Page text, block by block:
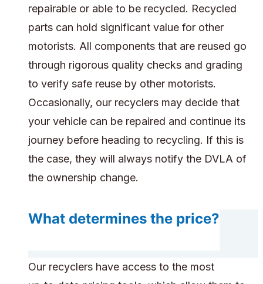
repairable or able to be recycled. Recycled
parts can hold significant value for other
motorists. All components that are reused go
through rigorous quality checks and grading
to verify safe reuse by other motorists.
Occasionally, our recyclers may decide that
your vehicle can be repaired and continue its
journey before heading to recycling. If this is
the case, they will always notify the DVLA of
the ownership change.
What determines the price?
Our recyclers have access to the most